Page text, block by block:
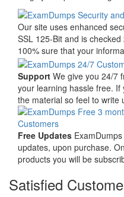
Our site uses enhanced
SSL 125-Bit and is
100% sure that your
Support We give you 24/7
your learning hassle free.
the material so feel to write
Free Updates
updates, upon purchase.
products you will be
Satisfied